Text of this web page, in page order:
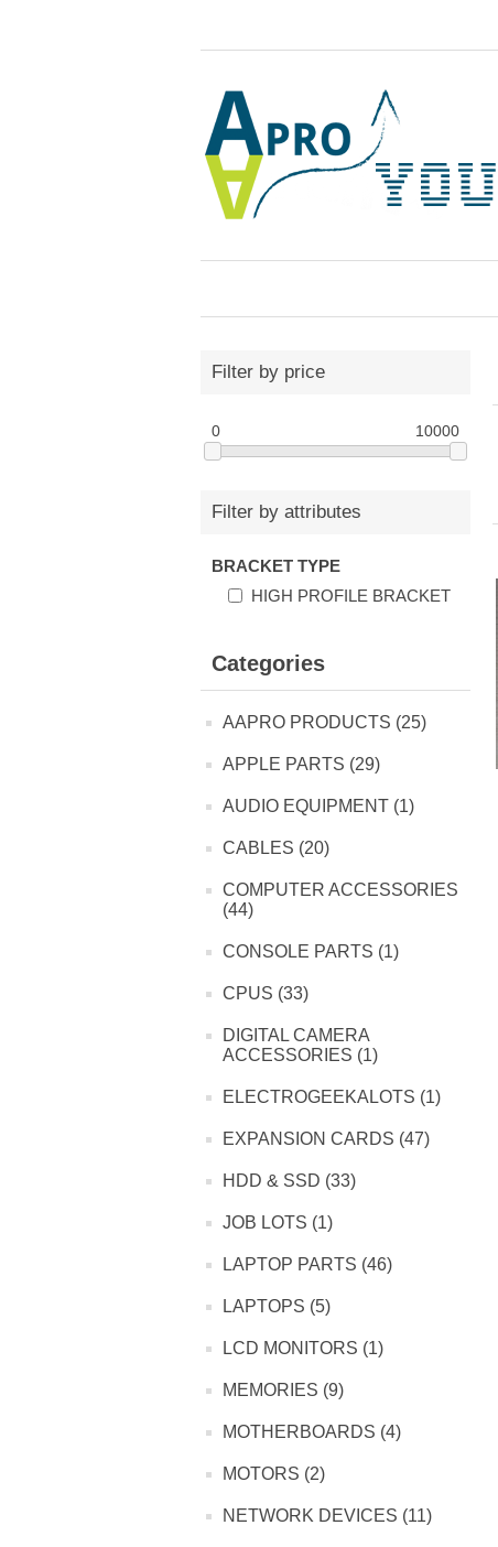
Filter by price
0 10000
Filter by attributes
BRACKET TYPE
HIGH PROFILE BRACKET
Categories
AAPRO PRODUCTS (25)
APPLE PARTS (29)
AUDIO EQUIPMENT (1)
CABLES (20)
COMPUTER ACCESSORIES
(44)
CONSOLE PARTS (1)
CPUS (33)
DIGITAL CAMERA
ACCESSORIES (1)
ELECTROGEEKALOTS (1)
EXPANSION CARDS (47)
HDD & SSD (33)
JOB LOTS (1)
LAPTOP PARTS (46)
LAPTOPS (5)
LCD MONITORS (1)
MEMORIES (9)
MOTHERBOARDS (4)
MOTORS (2)
NETWORK DEVICES (11)